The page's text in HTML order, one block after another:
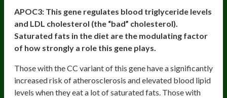
APOC3: This gene regulates blood triglyceride levels
and LDL cholesterol (the “bad” cholesterol).
Saturated fats in the diet are the modulating factor
of how strongly a role this gene plays.
Those with the CC variant of this gene have a significantly
increased risk of atherosclerosis and elevated blood lipid
levels when they eat a lot of saturated fats. Those with